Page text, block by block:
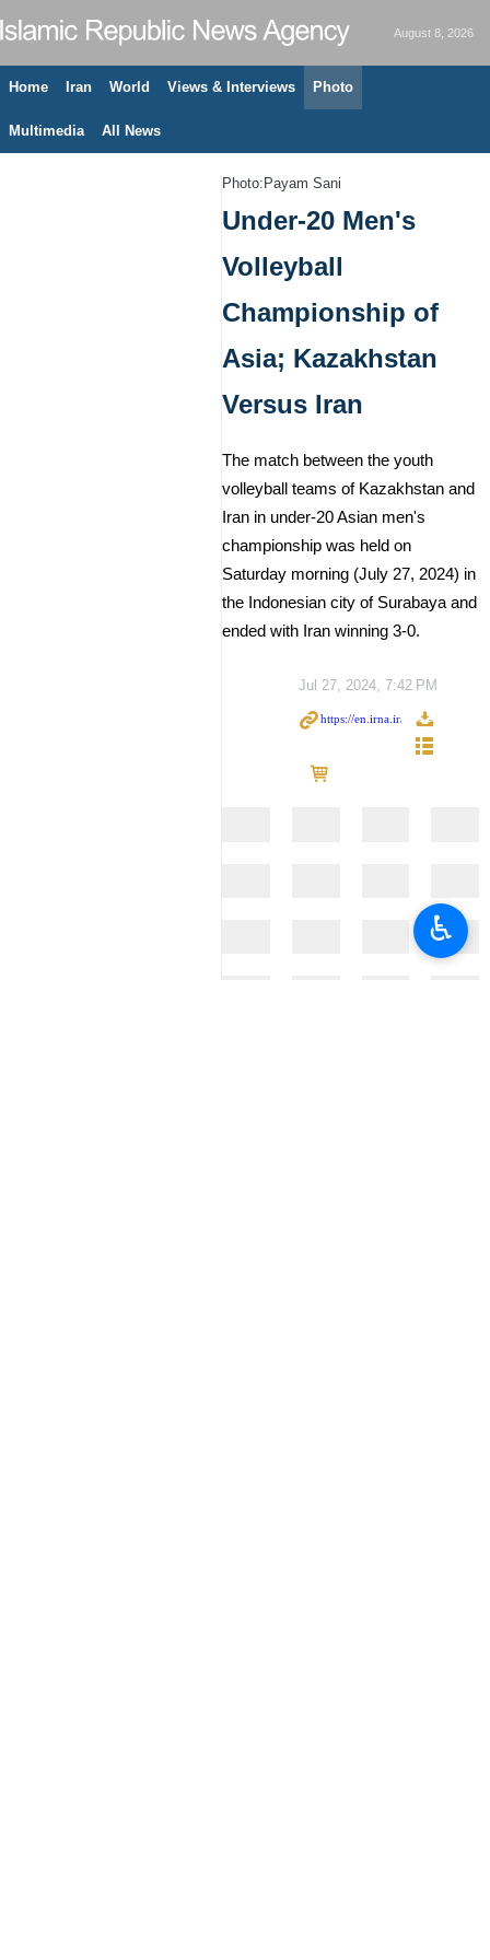
August 8, 2026
Home Iran World Views & Interviews Photo
Multimedia All News
Photo:Payam Sani
Under-20 Men's
Volleyball
Championship of
Asia; Kazakhstan
Versus Iran
The match between the youth
volleyball teams of Kazakhstan and
Iran in under-20 Asian men's
championship was held on
Saturday morning (July 27, 2024) in
the Indonesian city of Surabaya and
ended with Iran winning 3-0.
Jul 27, 2024, 7:42 PM
♿︎